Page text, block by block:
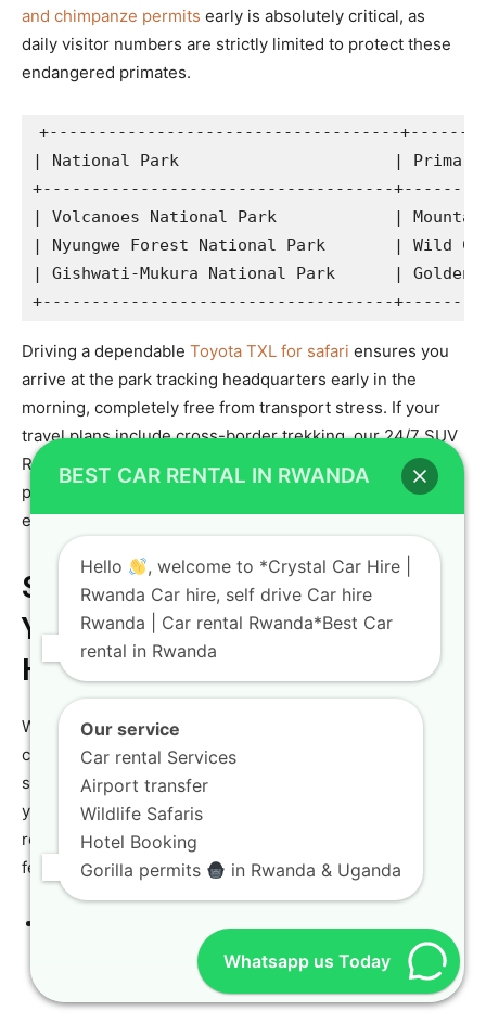
and chimpanze permits early is absolutely critical, as
daily visitor numbers are strictly limited to protect these
endangered primates.
+------------------------------------
| National Park                      | Primary
+------------------------------------
| Volcanoes National Park            |
| Nyungwe Forest National Park       | Wild
| Gishwati-Mukura National Park      | Golden
Driving a dependable Toyota TXL for safari ensures you
arrive at the park tracking headquarters early in the
morning, completely free from transport stress. If your
travel plans include cross-border trekking, our 24/7 SUV
Rental Kigali logistics desk will make sure your vehicle is
prepared for a smooth
expedition.
Step-by-Step Guide to Booking
Your Vehicle with Crystal Car
Hire
We believe that reserving your ideal vehicle should be a
clear, simple, and completely stress-free process from
start to finish. Our specialized booking platform allows
you to select your preferred vehicle model, pick your
rental dates, and choose your custom add-ons in just a
few minutes.
Crystal Car Hire Websiteto browse
our wide selection of modern 4×4 vehicles and luxury
BEST CAR RENTAL IN RWANDA
Hello
, welcome to *Crystal Car Hire |
Rwanda Car hire, self drive Car hire
Rwanda | Car rental Rwanda*Best Car
rental in Rwanda
Our service
Car rental Services
Airport transfer
Wildlife Safaris
Hotel Booking
Gorilla permits
in Rwanda & Uganda
Whatsapp us Today